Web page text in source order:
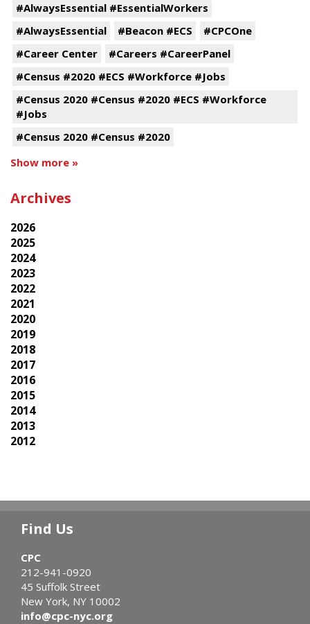
#AlwaysEssential #EssentialWorkers
#AlwaysEssential
#Beacon #ECS
#CPCOne
#Career Center
#Careers #CareerPanel
#Census #2020 #ECS #Workforce #Jobs
#Census 2020 #Census #2020 #ECS #Workforce
#Jobs
#Census 2020 #Census #2020
Show more »
Archives
2026
2025
2024
2023
2022
2021
2020
2019
2018
2017
2016
2015
2014
2013
2012
Find Us
CPC
212-941-0920
45 Suffolk Street
New York, NY 10002
info@cpc-nyc.org